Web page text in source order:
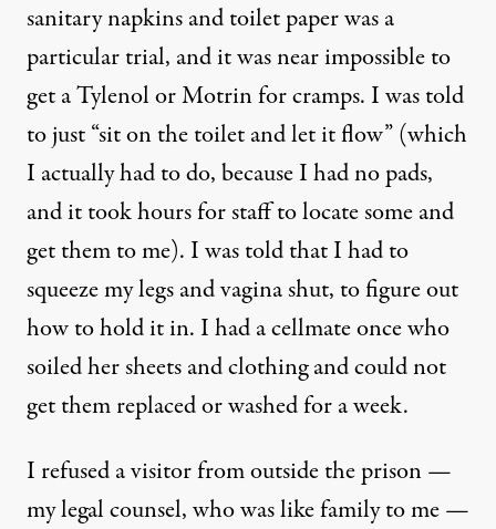
sanitary napkins and toilet paper was a
particular trial, and it was near impossible to
get a Tylenol or Motrin for cramps. I was told
to just “sit on the toilet and let it flow” (which
I actually had to do, because I had no pads,
and it took hours for staff to locate some and
get them to me). I was told that I had to
squeeze my legs and vagina shut, to figure out
how to hold it in. I had a cellmate once who
soiled her sheets and clothing and could not
get them replaced or washed for a week.
I refused a visitor from outside the prison —
my legal counsel, who was like family to me —